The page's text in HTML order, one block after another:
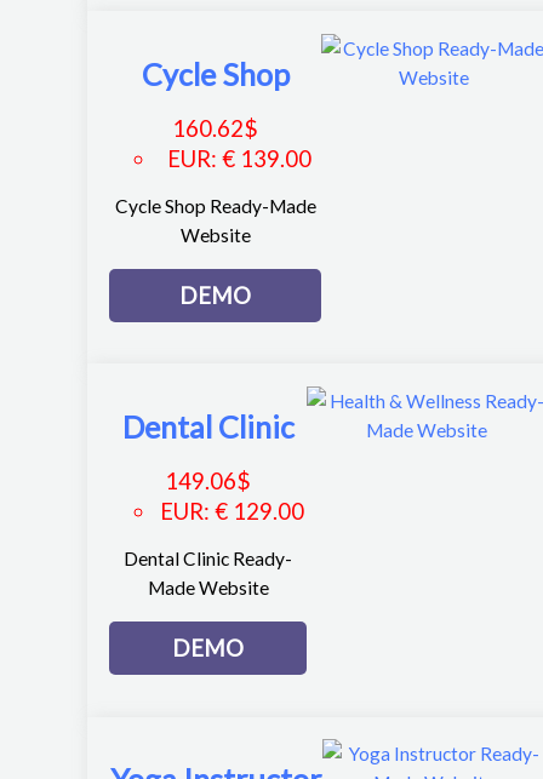
Cycle Shop
160.62$
EUR:€ 139.00
Cycle Shop Ready-Made
Website
DEMO
Dental Clinic
149.06$
EUR:€ 129.00
Dental Clinic Ready-
Made Website
DEMO